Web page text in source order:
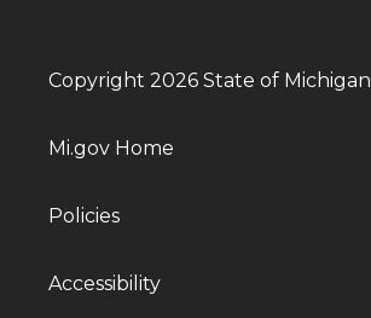
Copyright 2026 State of Michigan
Mi.gov Home
Policies
Accessibility